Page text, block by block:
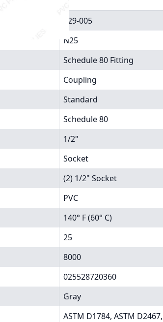
829-005
N25
Schedule 80 Fitting
Coupling
Standard
Schedule 80
1/2"
Socket
(2) 1/2" Socket
PVC
140° F (60° C)
25
8000
025528720360
Gray
ASTM D1784, ASTM